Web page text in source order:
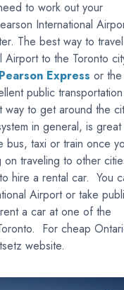
to work out your
International
The best way to travel
Airport to the Toronto
Express or the
public transportation
way to get around the
in general, is great
bus, taxi or train once
traveling to other
hire a rental car. You
Airport or take
a car at one of the
For cheap
website.